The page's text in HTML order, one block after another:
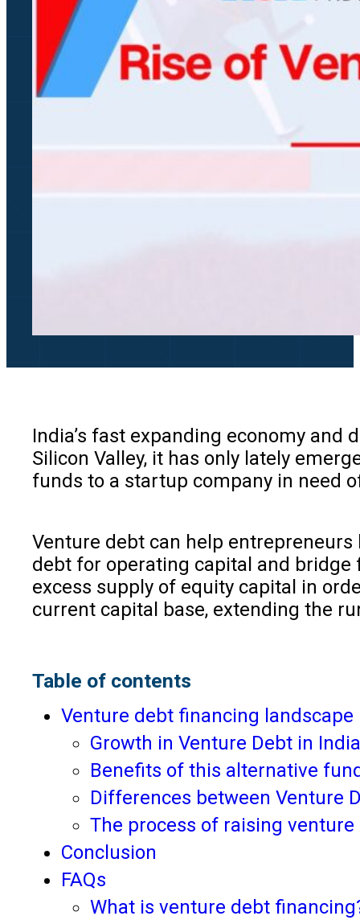
India’s fast expanding economy
Silicon Valley, it has only lately
funds to a startup company in need
Venture debt can help
debt for operating capital and bridge
excess supply of equity capital in
current capital base, extending the
Table of contents
Venture debt financing
Growth in Venture Debt in India
Benefits of this alternative
Differences between Venture
The process of raising
Conclusion
FAQs
What is venture debt